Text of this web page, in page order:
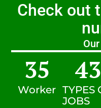
Check out
Worker
35
TYPES
JOBS
43